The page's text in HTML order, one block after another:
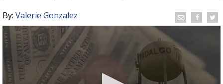
By: Valerie Gonzalez